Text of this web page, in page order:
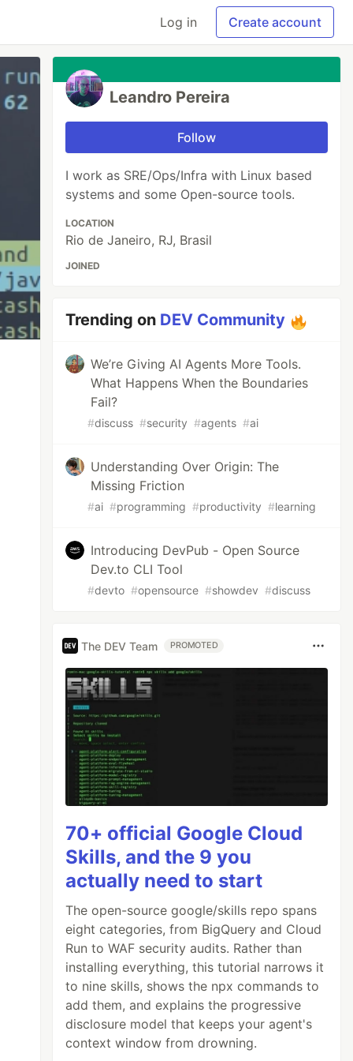
Log in Create account
Leandro Pereira
Follow
I work as SRE/Ops/Infra with Linux based
systems and some Open-source tools.
LOCATION
Rio de Janeiro, RJ, Brasil
JOINED
Trending on DEV Community
We’re Giving AI Agents More Tools.
What Happens When the Boundaries
Fail?
#discuss #security #agents #ai
Understanding Over Origin: The
Missing Friction
#ai #programming #productivity #learning
Introducing DevPub - Open Source
Dev.to CLI Tool
#devto #opensource #showdev #discuss
The DEV Team PROMOTED
70+ official Google Cloud
Skills, and the 9 you
actually need to start
The open-source google/skills repo spans
eight categories, from BigQuery and Cloud
Run to WAF security audits. Rather than
installing everything, this tutorial narrows it
to nine skills, shows the npx commands to
add them, and explains the progressive
disclosure model that keeps your agent's
context window from drowning.